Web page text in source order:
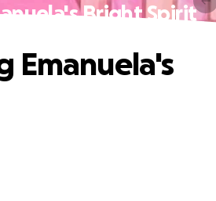
Bright Spirit
Emanuela's